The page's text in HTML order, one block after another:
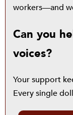
workers—and
Can you
voices?
Your support
Every single